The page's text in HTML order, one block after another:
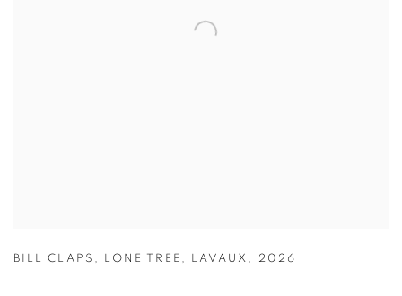
BILL CLAPS , LONE TREE , LAVAUX , 2026